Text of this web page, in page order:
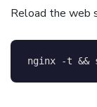
Reload the web
nginx -t &&